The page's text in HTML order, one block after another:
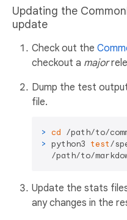
Updating the
update
Check out the
checkout a major
Dump the test
file.
> cd /path/to/
> python3 test/
/path/to/
Update the stats
any changes in the